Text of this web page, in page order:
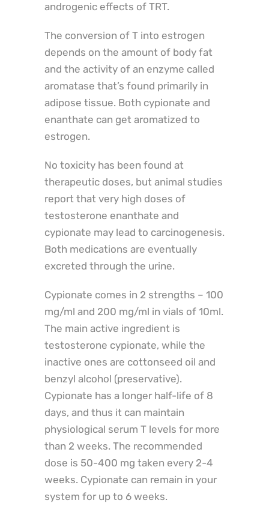
androgenic effects of TRT.
The conversion of T into estrogen
depends on the amount of body fat
and the activity of an enzyme called
aromatase that’s found primarily in
adipose tissue. Both cypionate and
enanthate can get aromatized to
estrogen.
No toxicity has been found at
therapeutic doses, but animal studies
report that very high doses of
testosterone enanthate and
cypionate may lead to carcinogenesis.
Both medications are eventually
excreted through the urine.
Cypionate comes in 2 strengths – 100
mg/ml and 200 mg/ml in vials of 10ml.
The main active ingredient is
testosterone cypionate, while the
inactive ones are cottonseed oil and
benzyl alcohol (preservative).
Cypionate has a longer half-life of 8
days, and thus it can maintain
physiological serum T levels for more
than 2 weeks. The recommended
dose is 50-400 mg taken every 2-4
weeks. Cypionate can remain in your
system for up to 6 weeks.